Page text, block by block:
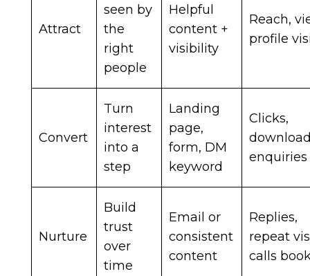
Attract
seen by
the
right
people
Helpful
content +
visibility
Reach,
profile
Convert
Turn
interest
into a
step
Landing
page,
form, DM
keyword
Clicks,
enquiries
Nurture
Build
trust
over
time
Email or
consistent
content
Replies,
repeat
calls